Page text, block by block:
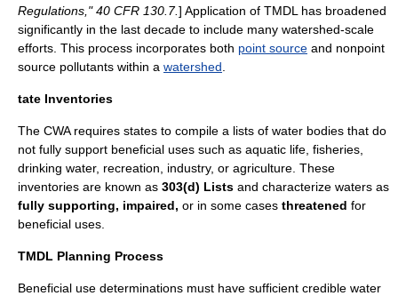
Regulations," 40 CFR 130.7.] Application of TMDL has broadened
significantly in the last decade to include many watershed-scale
efforts. This process incorporates both point source and nonpoint
source pollutants within a watershed
tate Inventories
The CWA requires states to compile a lists of water bodies that do
not fully support beneficial uses such as aquatic life, fisheries,
drinking water, recreation, industry, or agriculture. These
inventories are known as 303(d) Lists and characterize waters as
fully supporting, impaired, or in some cases threatened for
beneficial uses.
TMDL Planning Process
Beneficial use determinations must have sufficient credible water